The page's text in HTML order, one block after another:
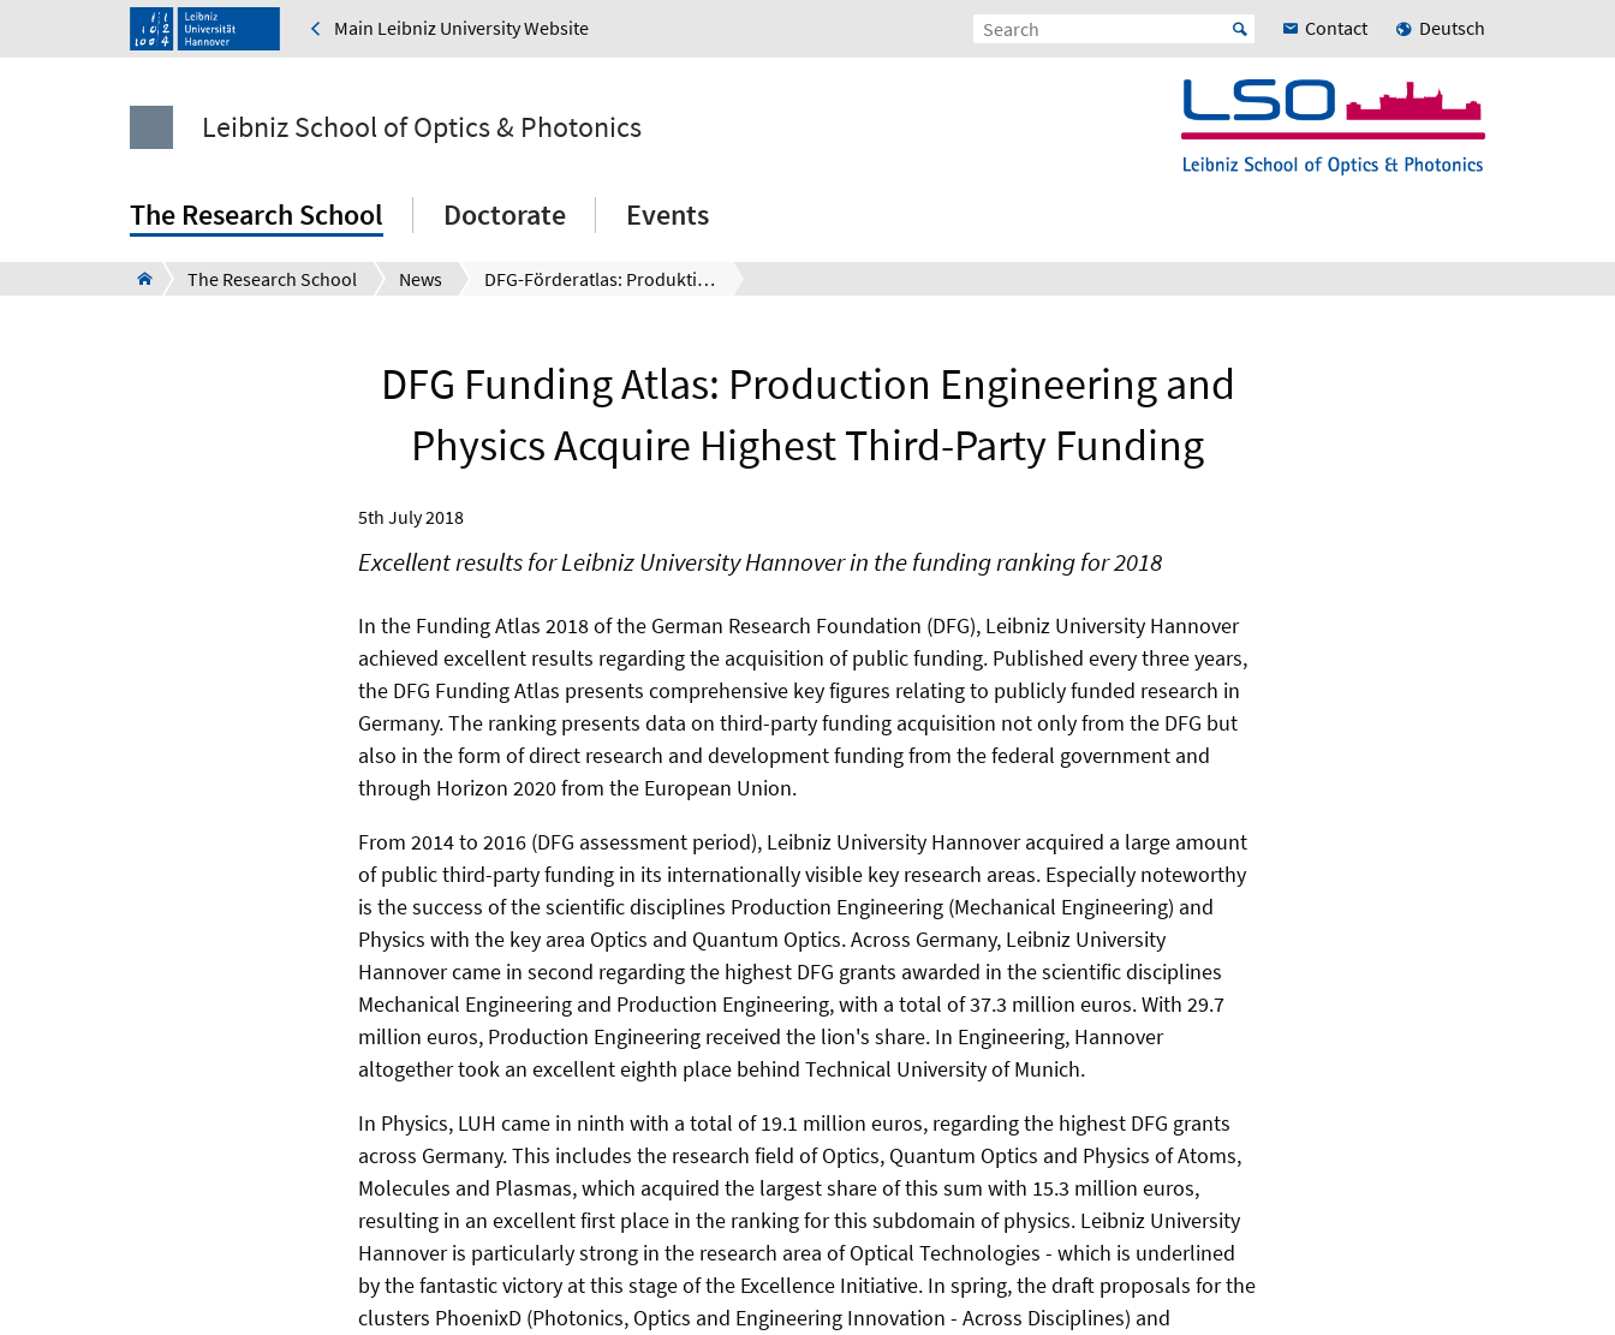
Main Leibniz University Website Contact Deutsch
Leibniz School of Optics & Photonics
The Research School Doctorate Events
The Research School News DFG-Förderatlas: Produktionstechnik und Physik herausragend drittmittelstark
DFG Funding Atlas: Production Engineering and
Physics Acquire Highest Third-Party Funding
5th July 2018
Excellent results for Leibniz University Hannover in the funding ranking for 2018
In the Funding Atlas 2018 of the German Research Foundation (DFG), Leibniz University Hannover
achieved excellent results regarding the acquisition of public funding. Published every three years,
the DFG Funding Atlas presents comprehensive key figures relating to publicly funded research in
Germany. The ranking presents data on third-party funding acquisition not only from the DFG but
also in the form of direct research and development funding from the federal government and
through Horizon 2020 from the European Union.
From 2014 to 2016 (DFG assessment period), Leibniz University Hannover acquired a large amount
of public third-party funding in its internationally visible key research areas. Especially noteworthy
is the success of the scientific disciplines Production Engineering (Mechanical Engineering) and
Physics with the key area Optics and Quantum Optics. Across Germany, Leibniz University
Hannover came in second regarding the highest DFG grants awarded in the scientific disciplines
Mechanical Engineering and Production Engineering, with a total of 37.3 million euros. With 29.7
million euros, Production Engineering received the lion's share. In Engineering, Hannover
altogether took an excellent eighth place behind Technical University of Munich.
In Physics, LUH came in ninth with a total of 19.1 million euros, regarding the highest DFG grants
across Germany. This includes the research field of Optics, Quantum Optics and Physics of Atoms,
Molecules and Plasmas, which acquired the largest share of this sum with 15.3 million euros,
resulting in an excellent first place in the ranking for this subdomain of physics. Leibniz University
Hannover is particularly strong in the research area of Optical Technologies - which is underlined
by the fantastic victory at this stage of the Excellence Initiative. In spring, the draft proposals for the
clusters PhoenixD (Photonics, Optics and Engineering Innovation - Across Disciplines) and